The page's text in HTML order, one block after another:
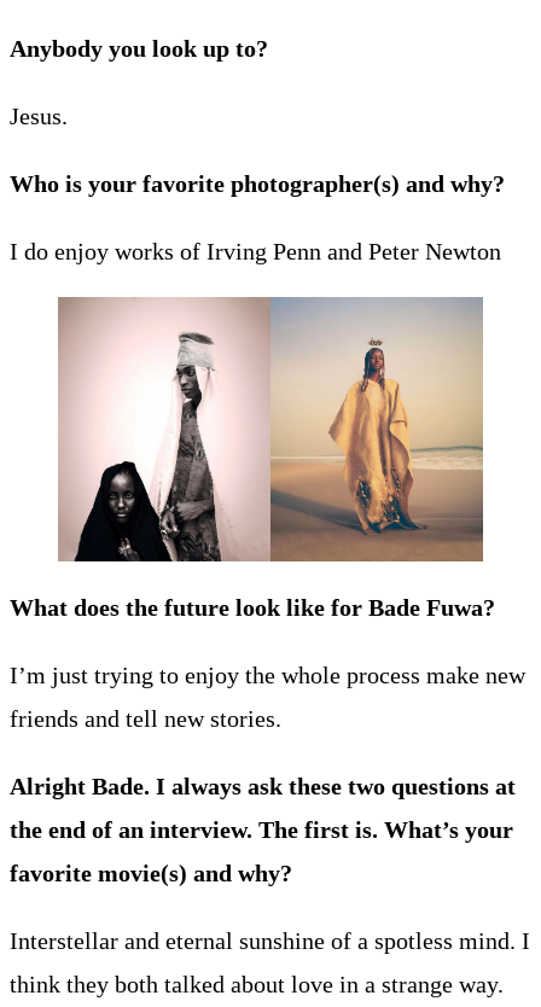
Anybody you look up to?
Jesus.
Who is your favorite photographer(s) and why?
I do enjoy works of Irving Penn and Peter Newton
What does the future look like for Bade Fuwa?
I’m just trying to enjoy the whole process make new
friends and tell new stories.
Alright Bade. I always ask these two questions at
the end of an interview. The first is. What’s your
favorite movie(s) and why?
Interstellar and eternal sunshine of a spotless mind. I
think they both talked about love in a strange way.